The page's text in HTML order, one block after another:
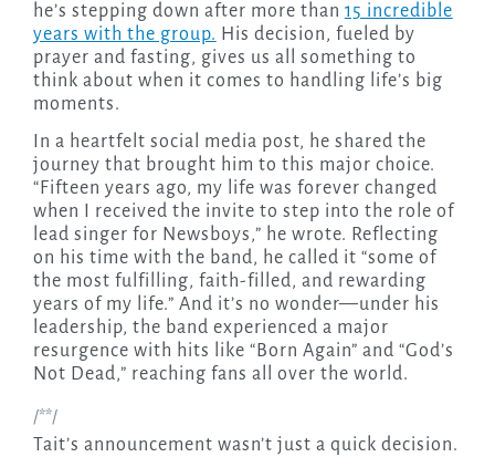
he’s stepping down after more than 15 incredible
years with the group. His decision, fueled by
prayer and fasting, gives us all something to
think about when it comes to handling life’s big
moments.
In a heartfelt social media post, he shared the
journey that brought him to this major choice.
“Fifteen years ago, my life was forever changed
when I received the invite to step into the role of
lead singer for Newsboys,” he wrote. Reflecting
on his time with the band, he called it “some of
the most fulfilling, faith-filled, and rewarding
years of my life.” And it’s no wonder—under his
leadership, the band experienced a major
resurgence with hits like “Born Again” and “God’s
Not Dead,” reaching fans all over the world.
/**/
Tait’s announcement wasn’t just a quick decision.